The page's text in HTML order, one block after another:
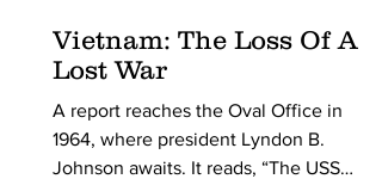
Vietnam: The Loss Of A
Lost War
A report reaches the Oval Office in
1964, where president Lyndon B.
Johnson awaits. It reads, “The USS